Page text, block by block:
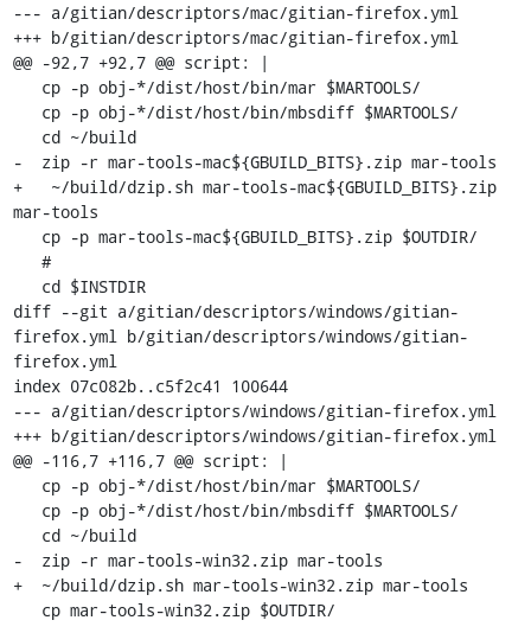
--- a/gitian/descriptors/mac/gitian-firefox.yml
+++ b/gitian/descriptors/mac/gitian-firefox.yml
@@ -92,7 +92,7 @@ script: |
-  zip -r mar-tools-mac${GBUILD_BITS}.zip mar-tools
+   ~/build/dzip.sh mar-tools-mac${GBUILD_BITS}.zip
mar-tools
diff --git a/gitian/descriptors/windows/gitian-
firefox.yml b/gitian/descriptors/windows/gitian-
firefox.yml
index 07c082b..c5f2c41 100644
--- a/gitian/descriptors/windows/gitian-firefox.yml
+++ b/gitian/descriptors/windows/gitian-firefox.yml
@@ -116,7 +116,7 @@ script: |
-  zip -r mar-tools-win32.zip mar-tools
+  ~/build/dzip.sh mar-tools-win32.zip mar-tools